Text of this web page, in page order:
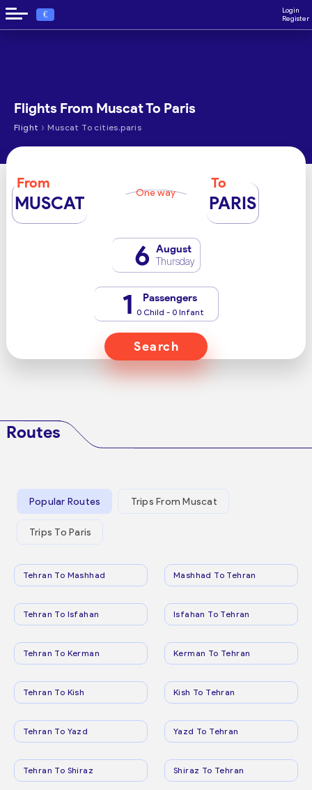
€
Login
Register
Flights From Muscat To Paris
Flight › Muscat To cities.paris
From
MUSCAT One way
To
PARIS
6 August
Thursday
1 Passengers
0 Child - 0 Infant
Search
Routes
Popular Routes Trips From Muscat
Trips To Paris
Tehran To Mashhad Mashhad To Tehran
Tehran To Isfahan Isfahan To Tehran
Tehran To Kerman Kerman To Tehran
Tehran To Kish Kish To Tehran
Tehran To Yazd Yazd To Tehran
Tehran To Shiraz Shiraz To Tehran